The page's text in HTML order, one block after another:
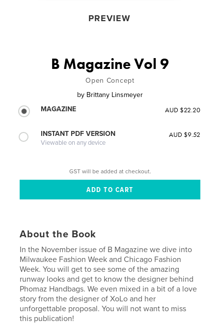
PREVIEW
B Magazine Vol 9
Open Concept
by Brittany Linsmeyer
MAGAZINE
AUD $22.20
INSTANT PDF VERSION
Viewable on any device
AUD $9.52
GST will be added at checkout.
About the Book
In the November issue of B Magazine we dive into
Milwaukee Fashion Week and Chicago Fashion
Week. You will get to see some of the amazing
runway looks and get to know the designer behind
Phomaz Handbags. We even mixed in a bit of a love
story from the designer of XoLo and her
unforgettable proposal. You will not want to miss
this publication!